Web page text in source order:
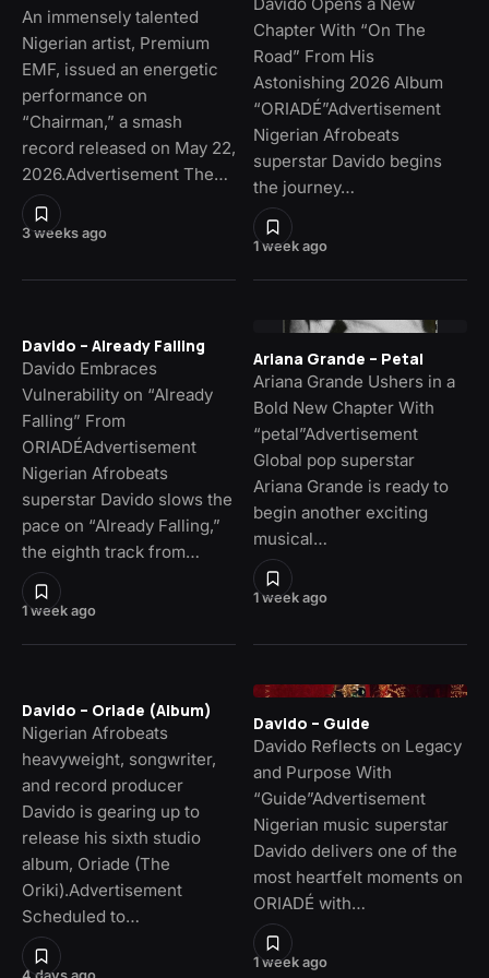
3 weeks ago
An immensely talented
Nigerian artist, Premium
EMF, issued an energetic
performance on
“Chairman,” a smash
record released on May 22,
2026.Advertisement The…
1 week ago
Chapter With “On The
Road” From His
Astonishing 2026 Album
“ORIADÉ”Advertisement
Nigerian Afrobeats
superstar Davido begins
the journey…
1 week ago
Davido – Already Falling
Davido Embraces
Vulnerability on “Already
Falling” From
ORIADÉAdvertisement
Nigerian Afrobeats
superstar Davido slows the
pace on “Already Falling,”
the eighth track from…
1 week ago
Ariana Grande – Petal
Ariana Grande Ushers in a
Bold New Chapter With
“petal”Advertisement
Global pop superstar
Ariana Grande is ready to
begin another exciting
musical…
4 days ago
Davido – Oriade (Album)
Nigerian Afrobeats
heavyweight, songwriter,
and record producer
Davido is gearing up to
release his sixth studio
album, Oriade (The
Oriki).Advertisement
Scheduled to…
1 week ago
Davido – Guide
Davido Reflects on Legacy
and Purpose With
“Guide”Advertisement
Nigerian music superstar
Davido delivers one of the
most heartfelt moments on
ORIADÉ with…